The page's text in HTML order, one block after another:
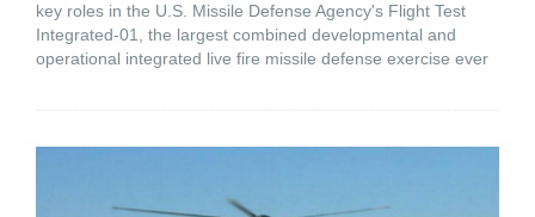
key roles in the U.S. Missile Defense Agency's Flight Test
Integrated-01, the largest combined developmental and
operational integrated live fire missile defense exercise ever